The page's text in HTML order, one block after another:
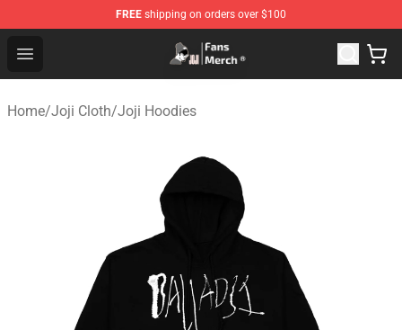
FREE shipping on orders over $100
Open menu
Joji Store - Official Joji Merchandise Shop
Home/Joji Cloth/Joji Hoodies